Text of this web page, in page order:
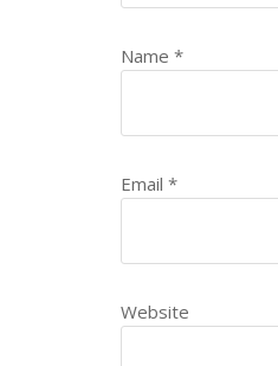
Name *
Email *
Website